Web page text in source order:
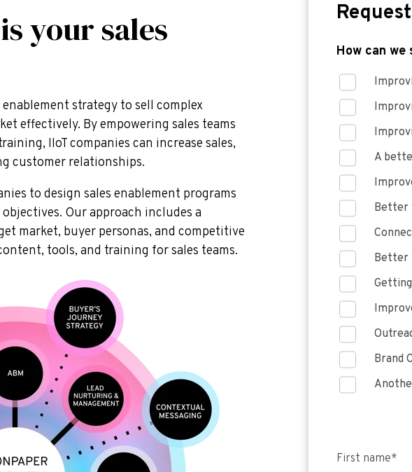
is your sales
enablement strategy to sell complex
effectively. By empowering sales teams
IIoT companies can increase sales,
customer relationships.
to design sales enablement programs
Our approach includes a
market, buyer personas, and competitive
tools, and training for sales teams.
How can
A
Better
Better
Brand
First name*